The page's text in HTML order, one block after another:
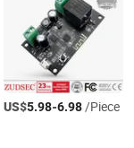
US$5.98-6.98/Piece